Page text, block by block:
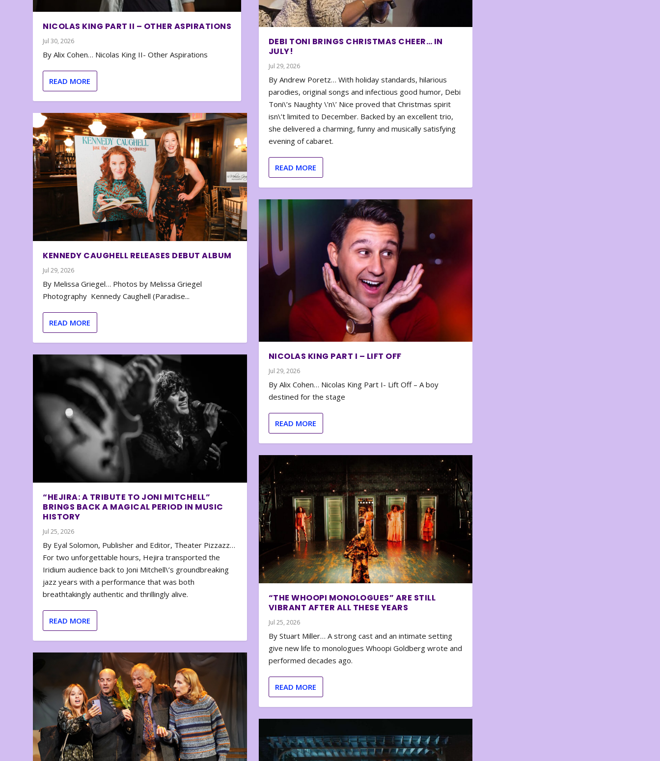
NICOLAS KING PART II – OTHER ASPIRATIONS
Jul 30, 2026
By Alix Cohen… Nicolas King II- Other Aspirations
READ MORE
KENNEDY CAUGHELL RELEASES DEBUT ALBUM
Jul 29, 2026
By Melissa Griegel… Photos by Melissa Griegel
Photography Kennedy Caughell (Paradise...
READ MORE
“HEJIRA: A TRIBUTE TO JONI MITCHELL”
BRINGS BACK A MAGICAL PERIOD IN MUSIC
HISTORY
Jul 25, 2026
By Eyal Solomon, Publisher and Editor, Theater Pizzazz…
For two unforgettable hours, Hejira transported the
Iridium audience back to Joni Mitchell\’s groundbreaking
jazz years with a performance that was both
breathtakingly authentic and thrillingly alive.
READ MORE
DEBI TONI BRINGS CHRISTMAS CHEER… IN
JULY!
Jul 29, 2026
By Andrew Poretz… With holiday standards, hilarious
parodies, original songs and infectious good humor, Debi
Toni\’s Naughty \’n\’ Nice proved that Christmas spirit
isn\’t limited to December. Backed by an excellent trio,
she delivered a charming, funny and musically satisfying
evening of cabaret.
READ MORE
NICOLAS KING PART I – LIFT OFF
Jul 29, 2026
By Alix Cohen… Nicolas King Part I- Lift Off – A boy
destined for the stage
READ MORE
“THE WHOOPI MONOLOGUES” ARE STILL
VIBRANT AFTER ALL THESE YEARS
Jul 25, 2026
By Stuart Miller… A strong cast and an intimate setting
give new life to monologues Whoopi Goldberg wrote and
performed decades ago.
READ MORE